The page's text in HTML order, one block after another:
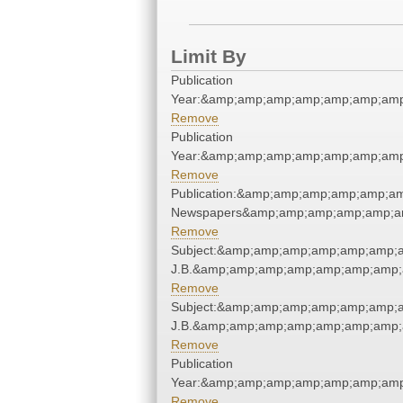
Limit By
Publication
Remove
Publication
Remove
Remove
Remove
Remove
Publication